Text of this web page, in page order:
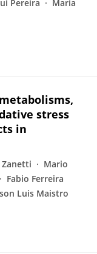
Pereira
Maria
stress
in
Zanetti
Mario
Fabio Ferreira
Luis Maistro